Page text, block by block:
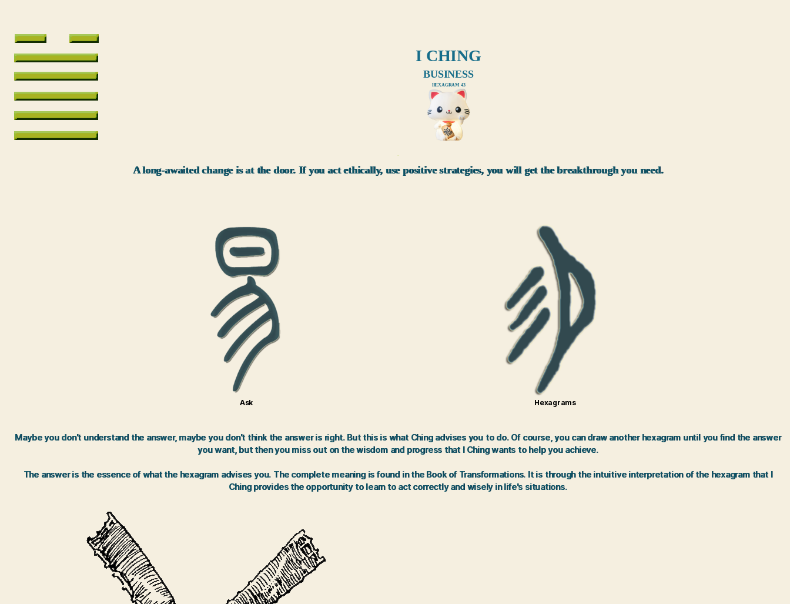
I CHING
BUSINESS
HEXAGRAM 43
A long-awaited change is at the door. If you act ethically, use positive strategies, you will get the breakthrough you need.
Ask Hexagrams
Maybe you don't understand the answer, maybe you don't think the answer is right. But this is what Ching advises you to do. Of course, you can draw another hexagram until you find the answer
you want, but then you miss out on the wisdom and progress that I Ching wants to help you achieve.
The answer is the essence of what the hexagram advises you. The complete meaning is found in the Book of Transformations. It is through the intuitive interpretation of the hexagram that I
Ching provides the opportunity to learn to act correctly and wisely in life's situations.